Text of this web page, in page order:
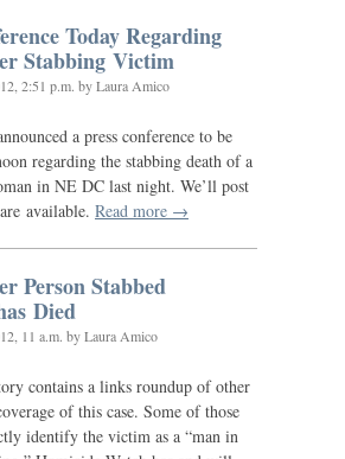
Today Regarding
Stabbing Victim
2:51 p.m. by Laura Amico
a press conference to be
regarding the stabbing death of a
in NE DC last night. We’ll post
available. Read more →
Person Stabbed
Died
11 a.m. by Laura Amico
contains a links roundup of other
of this case. Some of those
identify the victim as a “man in